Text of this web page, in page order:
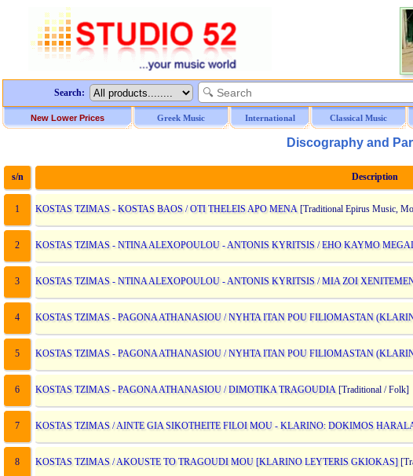
Search:
New Lower Prices Greek Music International Classical Music
Discography and
s/n Description
1 KOSTAS TZIMAS - KOSTAS BAOS / OTI THELEIS APO MENA [Traditional Epirus Music,
2 KOSTAS TZIMAS - NTINA ALEXOPOULOU - ANTONIS KYRITSIS / EHO KAYMO
3 KOSTAS TZIMAS - NTINA ALEXOPOULOU - ANTONIS KYRITSIS / MIA ZOI
4 KOSTAS TZIMAS - PAGONA ATHANASIOU / NYHTA ITAN POU FILIOMASTAN
5 KOSTAS TZIMAS - PAGONA ATHANASIOU / NYHTA ITAN POU FILIOMASTAN
6 KOSTAS TZIMAS - PAGONA ATHANASIOU / DIMOTIKA TRAGOUDIA [Traditional / Folk]
7 KOSTAS TZIMAS / AINTE GIA SIKOTHEITE FILOI MOU - KLARINO: DOKIMOS
8 KOSTAS TZIMAS / AKOUSTE TO TRAGOUDI MOU [KLARINO LEYTERIS GKIOKAS]